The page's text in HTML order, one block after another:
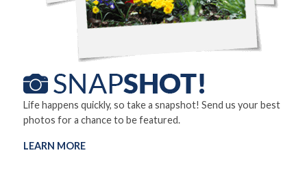
Life happens quickly, so take a snapshot! Send us your best
photos for a chance to be featured.
LEARN MORE